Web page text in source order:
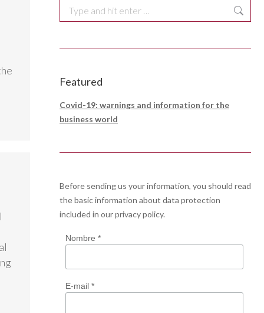
Search:
Featured
Covid-19: warnings and information for the
business world
Before sending us your information, you should read
the basic information about data protection
included in ourprivacy policy.
Nombre *
E-mail *